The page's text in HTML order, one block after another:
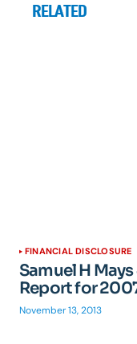
RELATED
FINANCIAL DISCLOSURE
Samuel H
Report for
November 13, 2013